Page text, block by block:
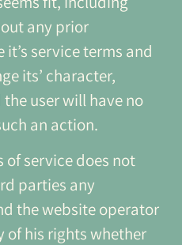
any prior
service terms and
its’ character,
user will have no
an action.
of service does not
parties any
the website operator
of his rights whether